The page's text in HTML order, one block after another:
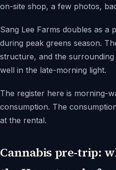
on-site shop, a few photos,
Sang Lee Farms doubles as a
during peak greens season.
structure, and the
well in the late-morning light.
The register here is morning-
consumption. The
at the rental.
Cannabis pre-trip: